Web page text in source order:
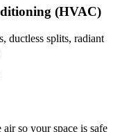
(HVAC)
ductless splits, radiant
so your space is safe